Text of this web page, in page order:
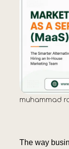
muhammad
The way